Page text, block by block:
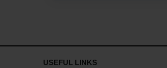
USEFUL LINKS